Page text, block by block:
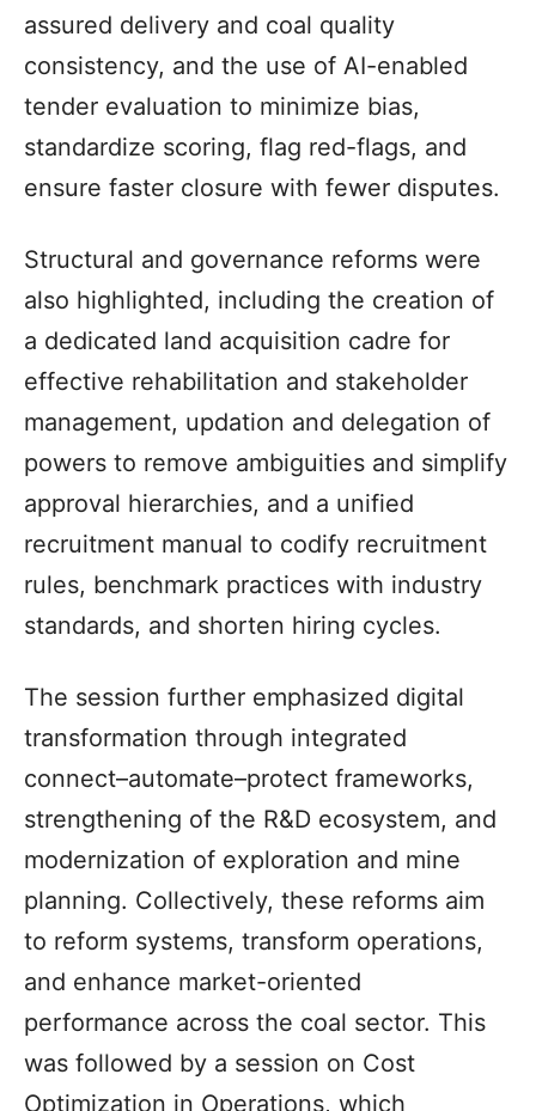
assured delivery and coal quality
consistency, and the use of AI-enabled
tender evaluation to minimize bias,
standardize scoring, flag red-flags, and
ensure faster closure with fewer disputes.
Structural and governance reforms were
also highlighted, including the creation of
a dedicated land acquisition cadre for
effective rehabilitation and stakeholder
management, updation and delegation of
powers to remove ambiguities and simplify
approval hierarchies, and a unified
recruitment manual to codify recruitment
rules, benchmark practices with industry
standards, and shorten hiring cycles.
The session further emphasized digital
transformation through integrated
connect–automate–protect frameworks,
strengthening of the R&D ecosystem, and
modernization of exploration and mine
planning. Collectively, these reforms aim
to reform systems, transform operations,
and enhance market-oriented
performance across the coal sector. This
was followed by a session on Cost
Optimization in Operations, which